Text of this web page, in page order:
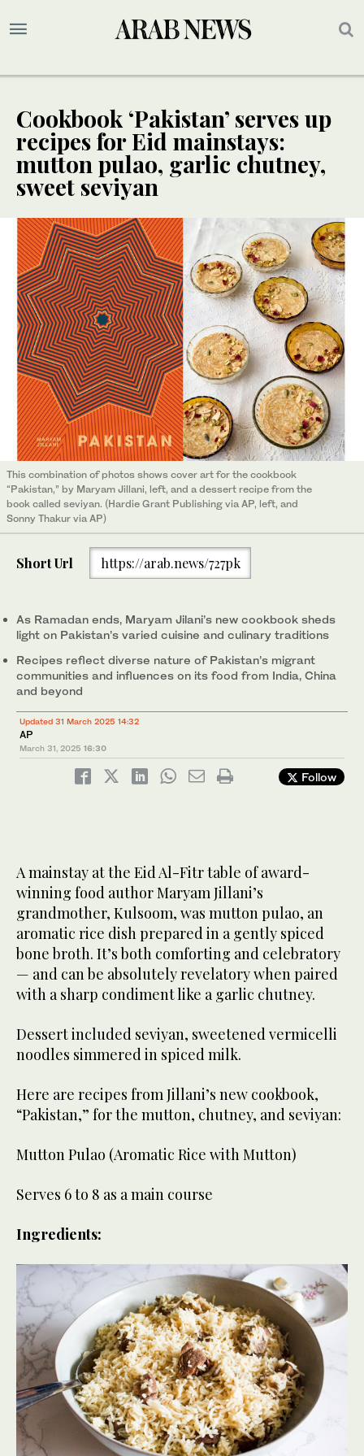
Cookbook ‘Pakistan’ serves up
recipes for Eid mainstays:
mutton pulao, garlic chutney,
sweet seviyan
This combination of photos shows cover art for the cookbook
“Pakistan,” by Maryam Jillani, left, and a dessert recipe from the
book called seviyan. (Hardie Grant Publishing via AP, left, and
Sonny Thakur via AP)
Short Url https://arab.news/727pk
As Ramadan ends, Maryam Jilani’s new cookbook sheds
light on Pakistan’s varied cuisine and culinary traditions
Recipes reflect diverse nature of Pakistan’s migrant
communities and influences on its food from India, China
and beyond
Updated 31 March 2025 14:32
AP
March 31, 2025 16:30
Follow
A mainstay at the Eid Al-Fitr table of award-
winning food author Maryam Jillani’s
grandmother, Kulsoom, was mutton pulao, an
aromatic rice dish prepared in a gently spiced
bone broth. It’s both comforting and celebratory
— and can be absolutely revelatory when paired
with a sharp condiment like a garlic chutney.
Dessert included seviyan, sweetened vermicelli
noodles simmered in spiced milk.
Here are recipes from Jillani’s new cookbook,
“Pakistan,” for the mutton, chutney, and seviyan:
Mutton Pulao (Aromatic Rice with Mutton)
Serves 6 to 8 as a main course
Ingredients: